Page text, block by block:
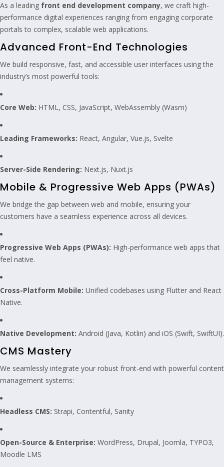
As a leading front end development company, we craft high-
performance digital experiences ranging from engaging corporate
portals to complex, scalable web applications.
Advanced Front-End Technologies
We build responsive, fast, and accessible user interfaces using the
industry’s most powerful tools:
Core Web: HTML, CSS, JavaScript, WebAssembly (Wasm)
Leading Frameworks: React, Angular, Vue.js, Svelte
Server-Side Rendering: Next.js, Nuxt.js
Mobile & Progressive Web Apps (PWAs)
We bridge the gap between web and mobile, ensuring your
customers have a seamless experience across all devices.
Progressive Web Apps (PWAs): High-performance web apps that
feel native.
Cross-Platform Mobile: Unified codebases using Flutter and React
Native.
Native Development: Android (Java, Kotlin) and iOS (Swift, SwiftUI).
CMS Mastery
We seamlessly integrate your robust front-end with powerful content
management systems:
Headless CMS: Strapi, Contentful, Sanity
Open-Source & Enterprise: WordPress, Drupal, Joomla, TYPO3,
Moodle LMS